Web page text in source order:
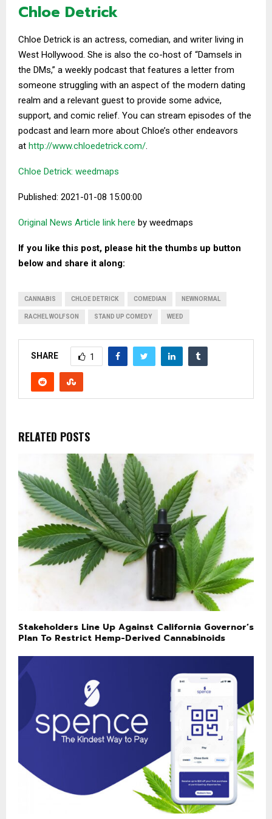
Chloe Detrick
Chloe Detrick is an actress, comedian, and writer living in
West Hollywood. She is also the co-host of “Damsels in
the DMs,” a weekly podcast that features a letter from
someone struggling with an aspect of the modern dating
realm and a relevant guest to provide some advice,
support, and comic relief. You can stream episodes of the
podcast and learn more about Chloe’s other endeavors
at http://www.chloedetrick.com/.
Chloe Detrick: weedmaps
Published: 2021-01-08 15:00:00
Original News Article link here by weedmaps
If you like this post, please hit the thumbs up button
below and share it along:
CANNABIS CHLOE DETRICK COMEDIAN NEWNORMAL
RACHEL WOLFSON STAND UP COMEDY WEED
SHARE 1
RELATED POSTS
Stakeholders Line Up Against California Governor’s
Plan To Restrict Hemp-Derived Cannabinoids